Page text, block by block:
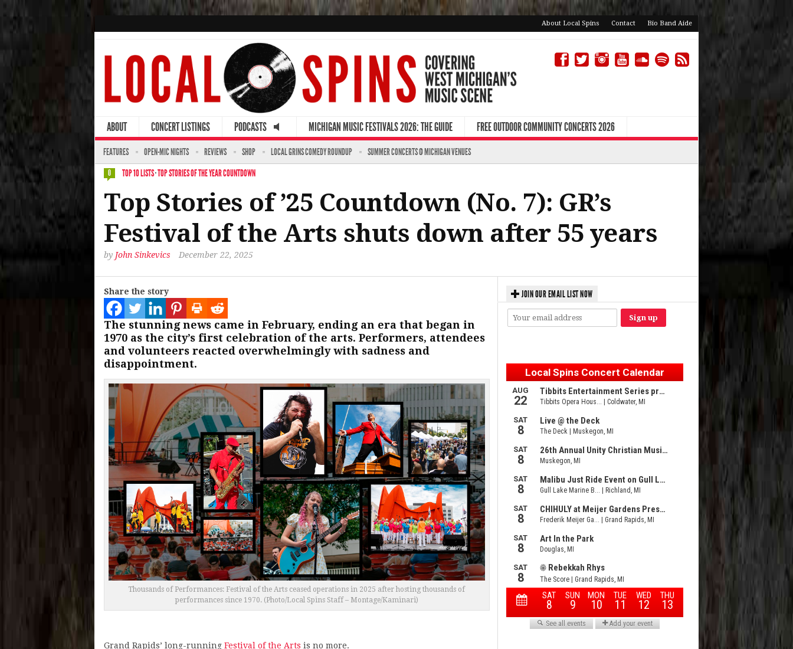
About Local Spins Contact Bio Band Aide
ABOUT CONCERT LISTINGS PODCASTS MICHIGAN MUSIC FESTIVALS 2026: THE GUIDE FREE OUTDOOR COMMUNITY CONCERTS 2026
FEATURES OPEN-MIC NIGHTS REVIEWS SHOP LOCAL GRINS COMEDY ROUNDUP SUMMER CONCERTS @ MICHIGAN VENUES
0 TOP 10 LISTS·TOP STORIES OF THE YEAR COUNTDOWN
Top Stories of ’25 Countdown (No. 7): GR’s
Festival of the Arts shuts down after 55 years
by John Sinkevics December 22, 2025
Share the story
The stunning news came in February, ending an era that began in
1970 as the city’s first celebration of the arts. Performers, attendees
and volunteers reacted overwhelmingly with sadness and
disappointment.
Thousands of Performances: Festival of the Arts ceased operations in 2025 after hosting thousands of
performances since 1970. (Photo/Local Spins Staff – Montage/Kaminari)
Grand Rapids’ long-running Festival of the Arts is no more.
JOIN OUR EMAIL LIST NOW